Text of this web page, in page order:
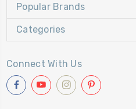
Popular Brands
Categories
Connect With Us